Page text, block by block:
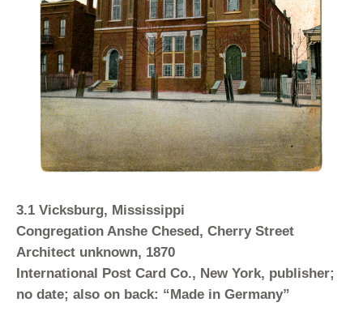
3.1 Vicksburg, Mississippi
Congregation Anshe Chesed, Cherry Street
Architect unknown, 1870
International Post Card Co., New York, publisher;
no date; also on back: “Made in Germany”